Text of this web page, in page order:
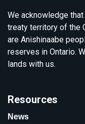
We acknowledge
treaty territory of the
are Anishinaabe
reserves in Ontario.
lands with us.
Resources
News